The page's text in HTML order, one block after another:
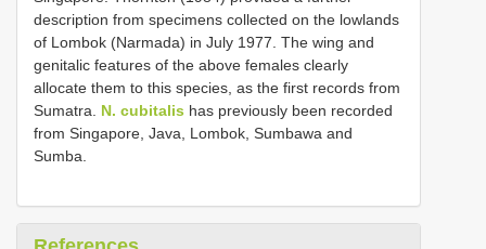
description from specimens collected on the lowlands
of Lombok (Narmada) in July 1977. The wing and
genitalic features of the above females clearly
allocate them to this species, as the first records from
Sumatra. N. cubitalis has previously been recorded
from Singapore, Java, Lombok, Sumbawa and
Sumba.